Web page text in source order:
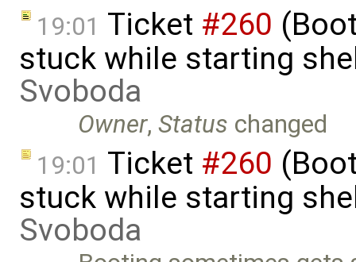
19:01 Ticket #260
stuck while starting
Svoboda
Owner,Status changed
19:01 Ticket #260
stuck while starting
Svoboda